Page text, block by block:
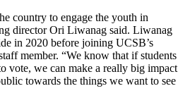
country to engage the youth in
director Ori Liwanag said. Liwanag
in 2020 before joining UCSB’s
member. “We know that if students
vote, we can make a really big impact
towards the things we want to see